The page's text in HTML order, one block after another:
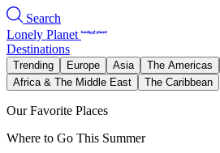
Search
Lonely Planet
Destinations
Trending Europe Asia The Americas
Africa & The Middle East
The Caribbean
Our Favorite Places
Where to Go This Summer